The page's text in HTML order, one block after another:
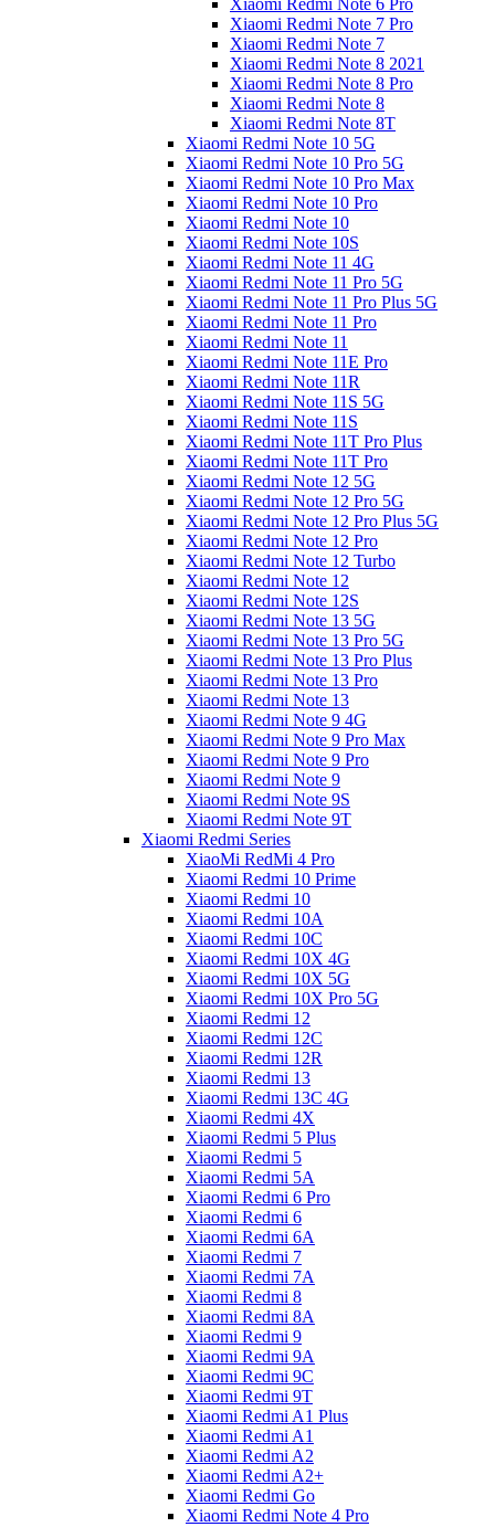
Xiaomi Redmi Note 6 Pro
Xiaomi Redmi Note 7 Pro
Xiaomi Redmi Note 7
Xiaomi Redmi Note 8 2021
Xiaomi Redmi Note 8 Pro
Xiaomi Redmi Note 8
Xiaomi Redmi Note 8T
Xiaomi Redmi Note 10 5G
Xiaomi Redmi Note 10 Pro 5G
Xiaomi Redmi Note 10 Pro Max
Xiaomi Redmi Note 10 Pro
Xiaomi Redmi Note 10
Xiaomi Redmi Note 10S
Xiaomi Redmi Note 11 4G
Xiaomi Redmi Note 11 Pro 5G
Xiaomi Redmi Note 11 Pro Plus 5G
Xiaomi Redmi Note 11 Pro
Xiaomi Redmi Note 11
Xiaomi Redmi Note 11E Pro
Xiaomi Redmi Note 11R
Xiaomi Redmi Note 11S 5G
Xiaomi Redmi Note 11S
Xiaomi Redmi Note 11T Pro Plus
Xiaomi Redmi Note 11T Pro
Xiaomi Redmi Note 12 5G
Xiaomi Redmi Note 12 Pro 5G
Xiaomi Redmi Note 12 Pro Plus 5G
Xiaomi Redmi Note 12 Pro
Xiaomi Redmi Note 12 Turbo
Xiaomi Redmi Note 12
Xiaomi Redmi Note 12S
Xiaomi Redmi Note 13 5G
Xiaomi Redmi Note 13 Pro 5G
Xiaomi Redmi Note 13 Pro Plus
Xiaomi Redmi Note 13 Pro
Xiaomi Redmi Note 13
Xiaomi Redmi Note 9 4G
Xiaomi Redmi Note 9 Pro Max
Xiaomi Redmi Note 9 Pro
Xiaomi Redmi Note 9
Xiaomi Redmi Note 9S
Xiaomi Redmi Note 9T
Xiaomi Redmi Series
XiaoMi RedMi 4 Pro
Xiaomi Redmi 10 Prime
Xiaomi Redmi 10
Xiaomi Redmi 10A
Xiaomi Redmi 10C
Xiaomi Redmi 10X 4G
Xiaomi Redmi 10X 5G
Xiaomi Redmi 10X Pro 5G
Xiaomi Redmi 12
Xiaomi Redmi 12C
Xiaomi Redmi 12R
Xiaomi Redmi 13
Xiaomi Redmi 13C 4G
Xiaomi Redmi 4X
Xiaomi Redmi 5 Plus
Xiaomi Redmi 5
Xiaomi Redmi 5A
Xiaomi Redmi 6 Pro
Xiaomi Redmi 6
Xiaomi Redmi 6A
Xiaomi Redmi 7
Xiaomi Redmi 7A
Xiaomi Redmi 8
Xiaomi Redmi 8A
Xiaomi Redmi 9
Xiaomi Redmi 9A
Xiaomi Redmi 9C
Xiaomi Redmi 9T
Xiaomi Redmi A1 Plus
Xiaomi Redmi A1
Xiaomi Redmi A2
Xiaomi Redmi A2+
Xiaomi Redmi Go
Xiaomi Redmi Note 4 Pro